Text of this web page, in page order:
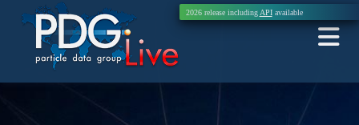
2026 release including APIavailable